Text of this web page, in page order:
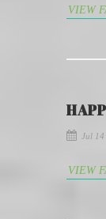
VIEW
Jul 14
VIEW